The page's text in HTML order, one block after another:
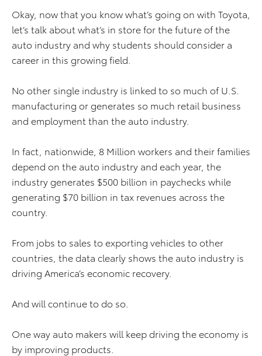
Okay, now that you know what’s going on with Toyota,
let’s talk about what’s in store for the future of the
auto industry and why students should consider a
career in this growing field.
No other single industry is linked to so much of U.S.
manufacturing or generates so much retail business
and employment than the auto industry.
In fact, nationwide, 8 Million workers and their families
depend on the auto industry and each year, the
industry generates $500 billion in paychecks while
generating $70 billion in tax revenues across the
country.
From jobs to sales to exporting vehicles to other
countries, the data clearly shows the auto industry is
driving America’s economic recovery.
And will continue to do so.
One way auto makers will keep driving the economy is
by improving products.